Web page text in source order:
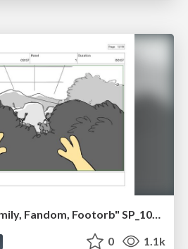
Strange Planet: "Family, Fandom, Footorb" SP_108_110
0 1.1k